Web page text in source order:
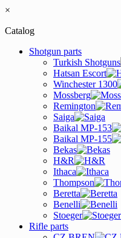
×
Catalog
Shotgun parts
Turkish Shotguns
Hatsan Escort
Winchester 1300
Mossberg
Remington
Saiga
Baikal MP-153
Baikal MP-155
Bekas
H&R
Ithaca
Thompson
Beretta
Benelli
Stoeger
Rifle parts